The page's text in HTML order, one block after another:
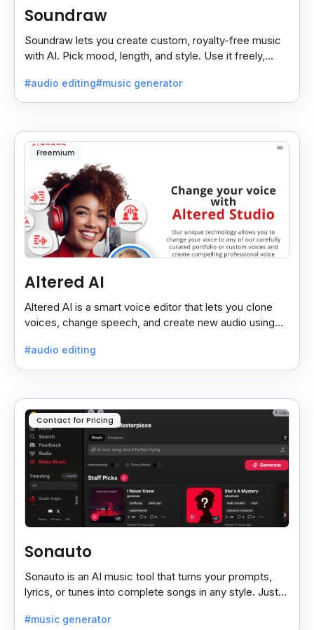
Soundraw
Soundraw lets you create custom, royalty-free music
with AI. Pick mood, length, and style. Use it freely,
#audio editing#music generator
Freemium
Altered AI
Altered AI is a smart voice editor that lets you clone
voices, change speech, and create new audio using
#audio editing
Contact for Pricing
Sonauto
Sonauto is an AI music tool that turns your prompts,
lyrics, or tunes into complete songs in any style. Just
#music generator